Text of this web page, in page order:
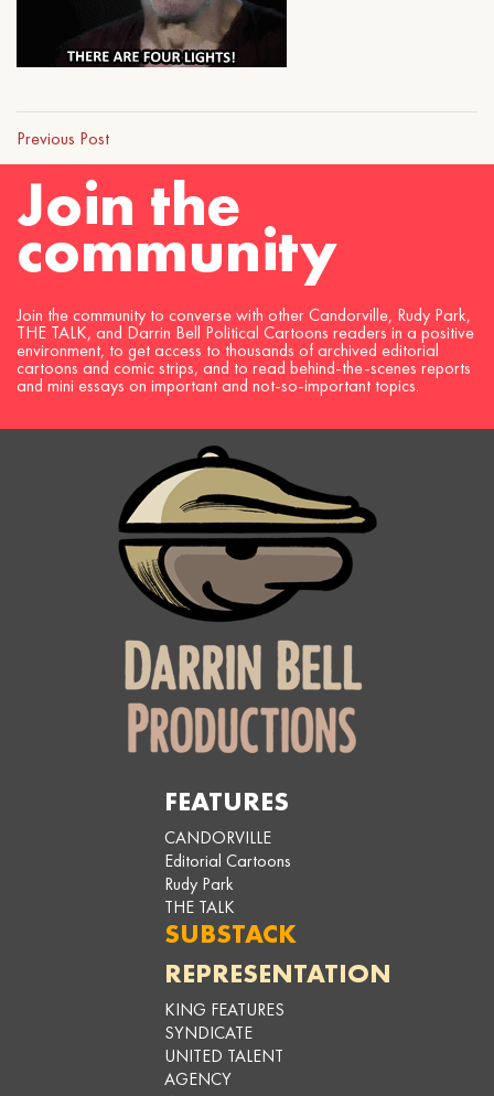
Previous Post
Join the
community
Join the community to converse with other Candorville, Rudy Park,
THE TALK, and Darrin Bell Political Cartoons readers in a positive
environment, to get access to thousands of archived editorial
cartoons and comic strips, and to read behind-the-scenes reports
and mini essays on important and not-so-important topics.
FEATURES
CANDORVILLE
Editorial Cartoons
Rudy Park
THE TALK
SUBSTACK
REPRESENTATION
KING FEATURES
SYNDICATE
UNITED TALENT
AGENCY